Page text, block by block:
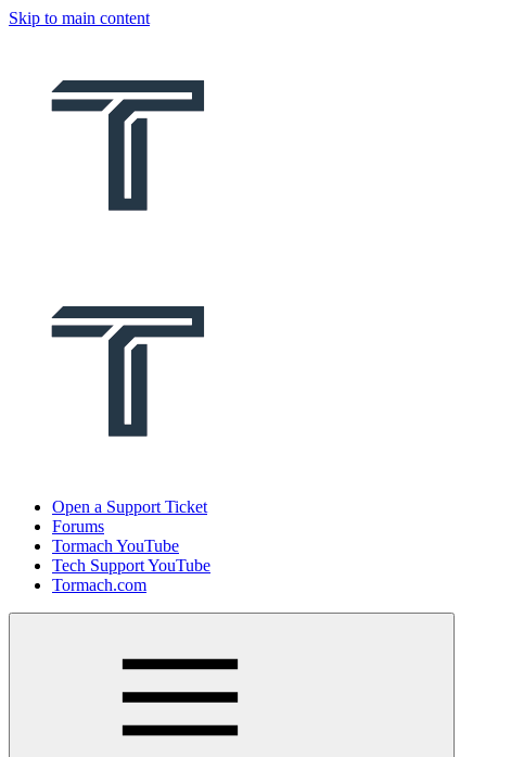
Skip to main content
Open a Support Ticket
Forums
Tormach YouTube
Tech Support YouTube
Tormach.com